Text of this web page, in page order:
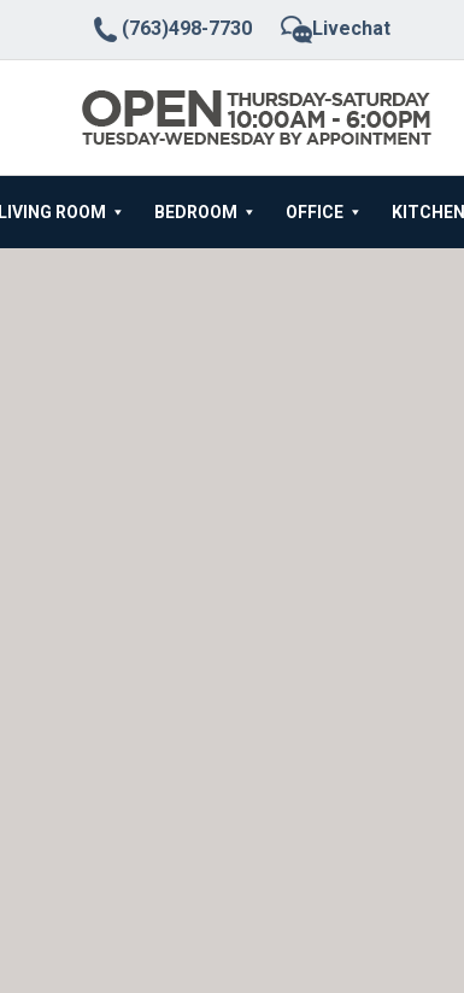
(763)498-7730 Livechat
LIVING ROOM BEDROOM OFFICE KITCHEN